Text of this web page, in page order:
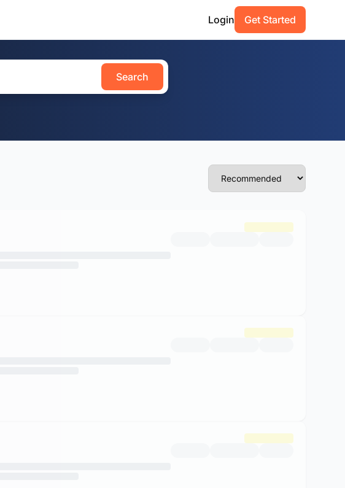
Login Get Started
Search